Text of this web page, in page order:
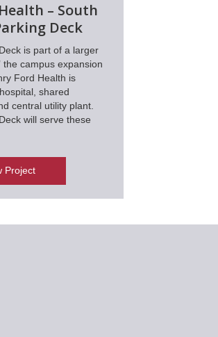
– South
Deck
is part of a larger
the campus expansion
Ford Health is
shared
central utility plant.
will serve these
Project